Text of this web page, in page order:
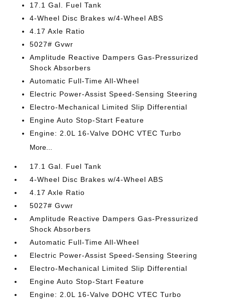
17.1 Gal. Fuel Tank
4-Wheel Disc Brakes w/4-Wheel ABS
4.17 Axle Ratio
5027# Gvwr
Amplitude Reactive Dampers Gas-Pressurized
Shock Absorbers
Automatic Full-Time All-Wheel
Electric Power-Assist Speed-Sensing Steering
Electro-Mechanical Limited Slip Differential
Engine Auto Stop-Start Feature
Engine: 2.0L 16-Valve DOHC VTEC Turbo
More...
17.1 Gal. Fuel Tank
4-Wheel Disc Brakes w/4-Wheel ABS
4.17 Axle Ratio
5027# Gvwr
Amplitude Reactive Dampers Gas-Pressurized
Shock Absorbers
Automatic Full-Time All-Wheel
Electric Power-Assist Speed-Sensing Steering
Electro-Mechanical Limited Slip Differential
Engine Auto Stop-Start Feature
Engine: 2.0L 16-Valve DOHC VTEC Turbo